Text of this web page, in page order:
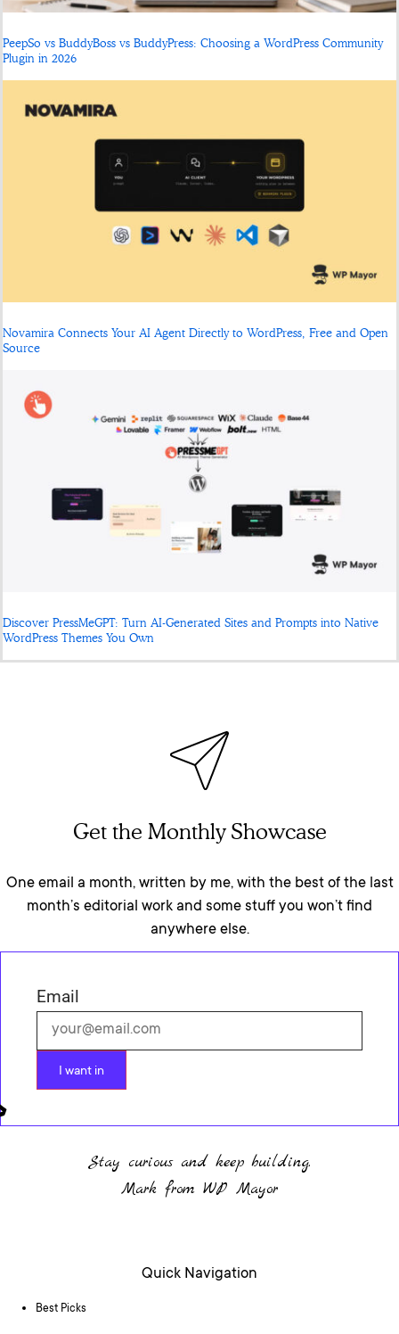
PeepSo vs BuddyBoss vs BuddyPress: Choosing a WordPress Community
Plugin in 2026
Novamira Connects Your AI Agent Directly to WordPress, Free and Open
Source
Discover PressMeGPT: Turn AI-Generated Sites and Prompts into Native
WordPress Themes You Own
Get the Monthly Showcase
One email a month, written by me, with the best of the last
month’s editorial work and some stuff you won’t find
anywhere else.
Email
I want in
Stay curious and keep building.
Mark from WP Mayor
Quick Navigation
Best Picks